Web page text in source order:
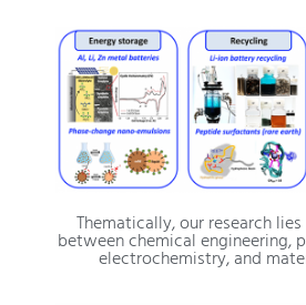
Thematically, our research
between chemical engineering,
electrochemistry, and